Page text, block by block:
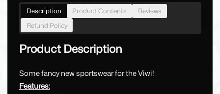
Description Product Contents
Reviews
Refund Policy
Product Description
Some fancy new sportswear for the Viwi!
Features: